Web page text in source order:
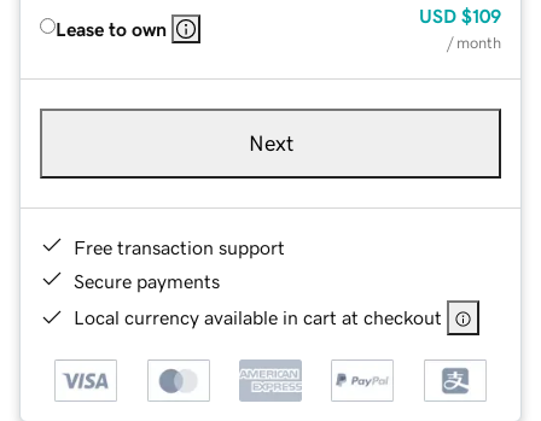
Lease to own
USD $109
/ month
Next
Free transaction support
Secure payments
Local currency available in cart at checkout